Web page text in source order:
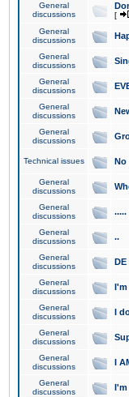
General
discussions
[
General
discussions
General
discussions
General
discussions
General
discussions
General
discussions
Technical issues No
General
discussions
General
discussions
.....
General
discussions
..
General
discussions
DE
General
discussions
General
discussions
I
General
discussions
General
discussions
I
General
discussions
I'm